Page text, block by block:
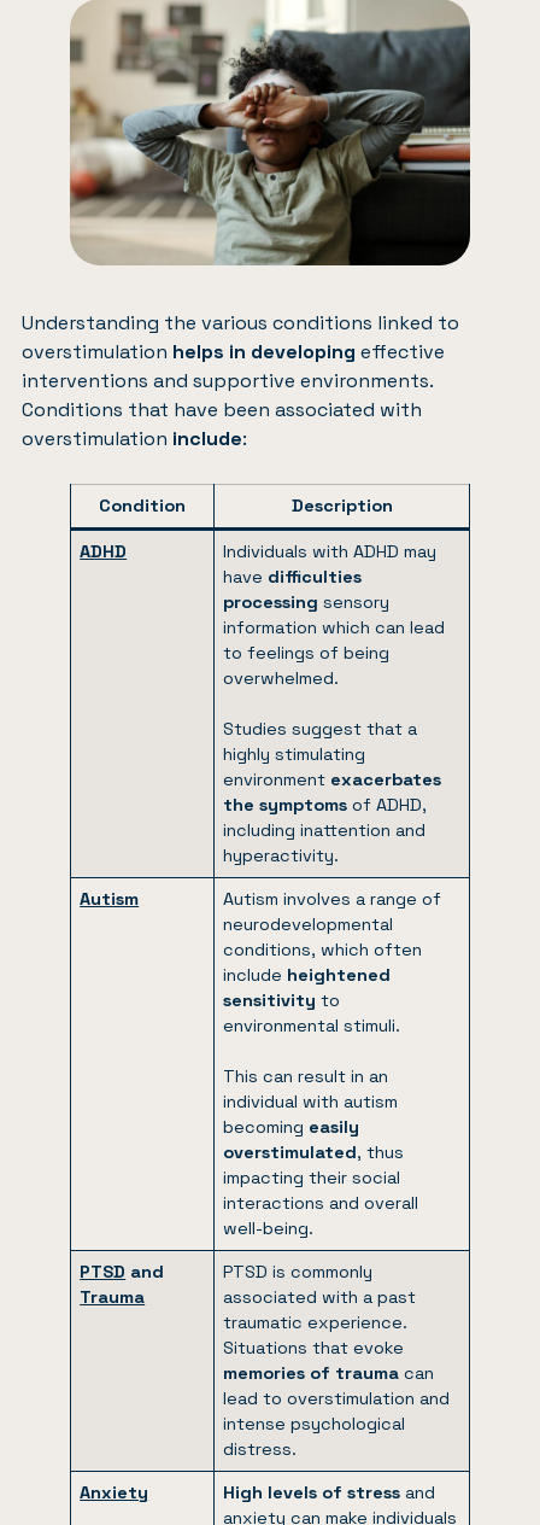
Understanding the various conditions linked to
overstimulation helps in developing effective
interventions and supportive environments.
Conditions that have been associated with
overstimulation include:
Condition Description
ADHD
Individuals with ADHD may
have difficulties
processingsensory
information which can lead
to feelings of being
overwhelmed.
Studies suggest that a
highly stimulating
environment exacerbates
the symptoms of ADHD,
including inattention and
hyperactivity.
Autism
Autism involves a range of
neurodevelopmental
conditions, which often
include heightened
sensitivityto
environmental stimuli.
This can result in an
individual with autism
becoming easily
overstimulated, thus
impacting their social
interactions and overall
well-being.
PTSD and
Trauma
PTSD is commonly
associated with a past
traumatic experience.
Situations that evoke
memories of trauma can
lead to overstimulation and
intense psychological
distress.
Anxiety
High levels of stress and
anxiety can make individuals